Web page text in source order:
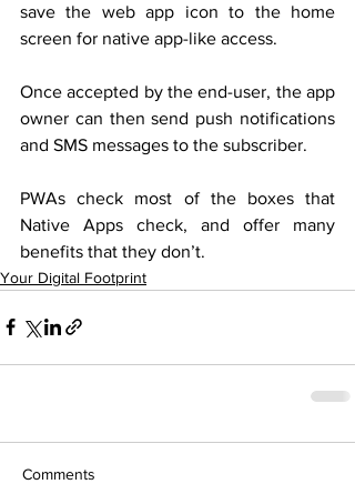
save the web app icon to the home
screen for native app-like access.
Once accepted by the end-user, the app
owner can then send push notifications
and SMS messages to the subscriber.
PWAs check most of the boxes that
Native Apps check, and offer many
benefits that they don’t.
Your Digital Footprint
Comments